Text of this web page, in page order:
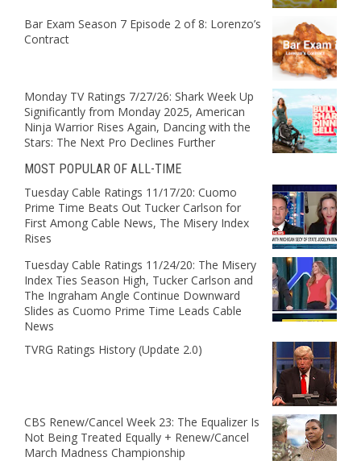
Bar Exam Season 7 Episode 2 of 8: Lorenzo’s
Contract
Monday TV Ratings 7/27/26: Shark Week Up
Significantly from Monday 2025, American
Ninja Warrior Rises Again, Dancing with the
Stars: The Next Pro Declines Further
MOST POPULAR OF ALL-TIME
Tuesday Cable Ratings 11/17/20: Cuomo
Prime Time Beats Out Tucker Carlson for
First Among Cable News, The Misery Index
Rises
Tuesday Cable Ratings 11/24/20: The Misery
Index Ties Season High, Tucker Carlson and
The Ingraham Angle Continue Downward
Slides as Cuomo Prime Time Leads Cable
News
TVRG Ratings History (Update 2.0)
CBS Renew/Cancel Week 23: The Equalizer Is
Not Being Treated Equally + Renew/Cancel
March Madness Championship